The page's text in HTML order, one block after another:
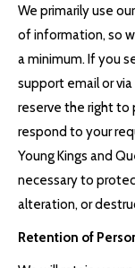
We primarily use
of information, so
a minimum. If you
support email or
reserve the right to
respond to your
Young Kings and
necessary to
alteration, or
Retention of